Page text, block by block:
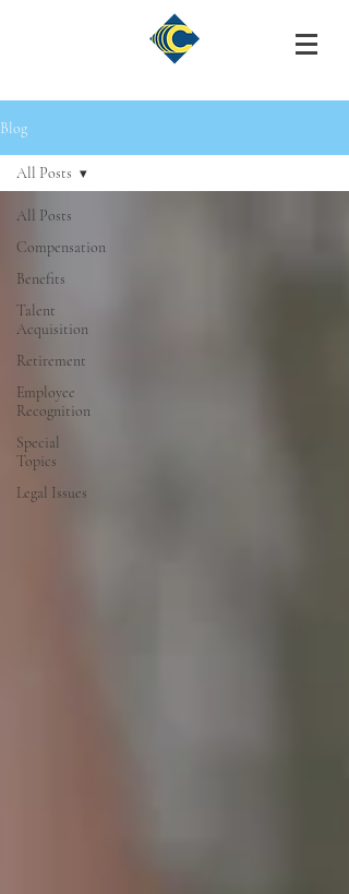
Blog
All Posts
Compensation
Benefits
Talent
Acquisition
Retirement
Employee
Recognition
Special
Topics
Legal Issues
All Posts